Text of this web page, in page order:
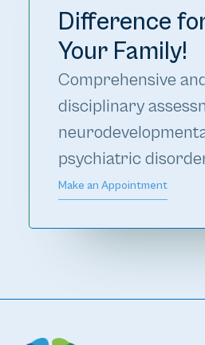
Difference
Your Family!
Comprehensive
disciplinary
psychiatric
Make an Appointment